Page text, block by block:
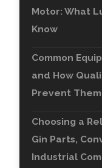
Motor: What
Know
Common
and How
Prevent Them
Choosing a
Gin Parts,
Industrial